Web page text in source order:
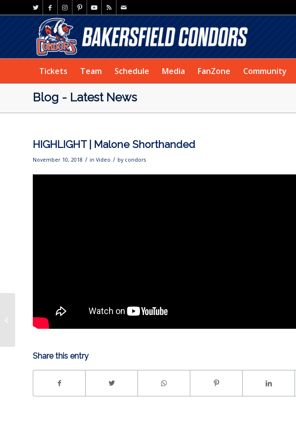
Tickets Team Schedule Media FanZone Community
Blog - Latest News
HIGHLIGHT | Malone Shorthanded
November 10, 2018 / in Video / by condors
Share this entry
HIGHLIGHT | Benson
Game-Winner